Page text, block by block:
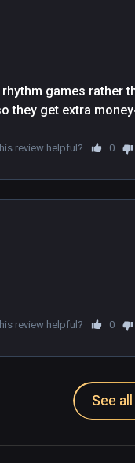
rhythm games rather
they get extra
review helpful? 0
review helpful? 0
See